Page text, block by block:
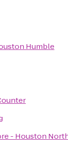
Humble
- Houston